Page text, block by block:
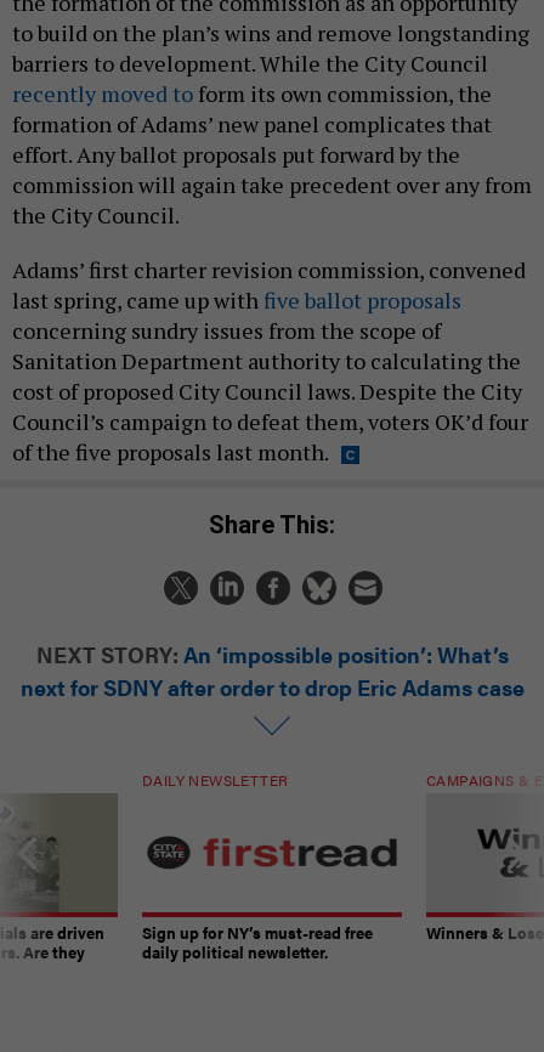
to build on the plan’s wins and remove longstanding
barriers to development. While the City Council
recently moved to form its own commission, the
formation of Adams’ new panel complicates that
effort. Any ballot proposals put forward by the
commission will again take precedent over any from
the City Council.
Adams’ first charter revision commission, convened
last spring, came up withfive ballot proposals
concerning sundry issues from the scope of
Sanitation Department authority to calculating the
cost of proposed City Council laws. Despite the City
Council’s campaign to defeat them, voters OK’d four
of the five proposals last month.
Share This:
NEXT STORY: An ‘impossible position’: What’s
next for SDNY after order to drop Eric Adams case
are driven
Are they
DAILY NEWSLETTER
Sign up for NY’s must-read free
daily political newsletter.
CAMPAIGNS &
Winners &